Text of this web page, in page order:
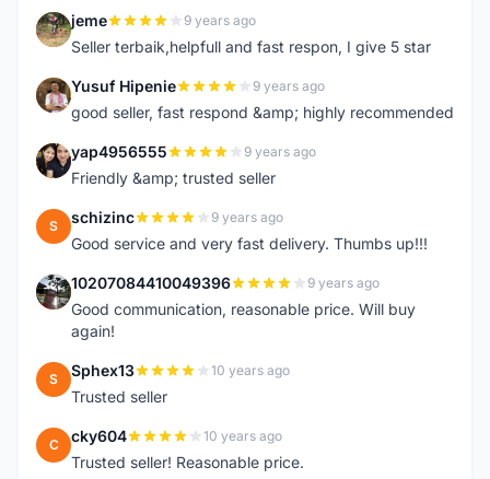
J jeme 9 years ago
Seller terbaik,helpfull and fast respon, I give 5 star
Y Yusuf Hipenie 9 years ago
good seller, fast respond &amp; highly recommended
Y yap4956555 9 years ago
Friendly &amp; trusted seller
S schizinc 9 years ago
Good service and very fast delivery. Thumbs up!!!
1 10207084410049396 9 years ago
Good communication, reasonable price. Will buy
again!
S Sphex13 10 years ago
Trusted seller
C cky604 10 years ago
Trusted seller! Reasonable price.